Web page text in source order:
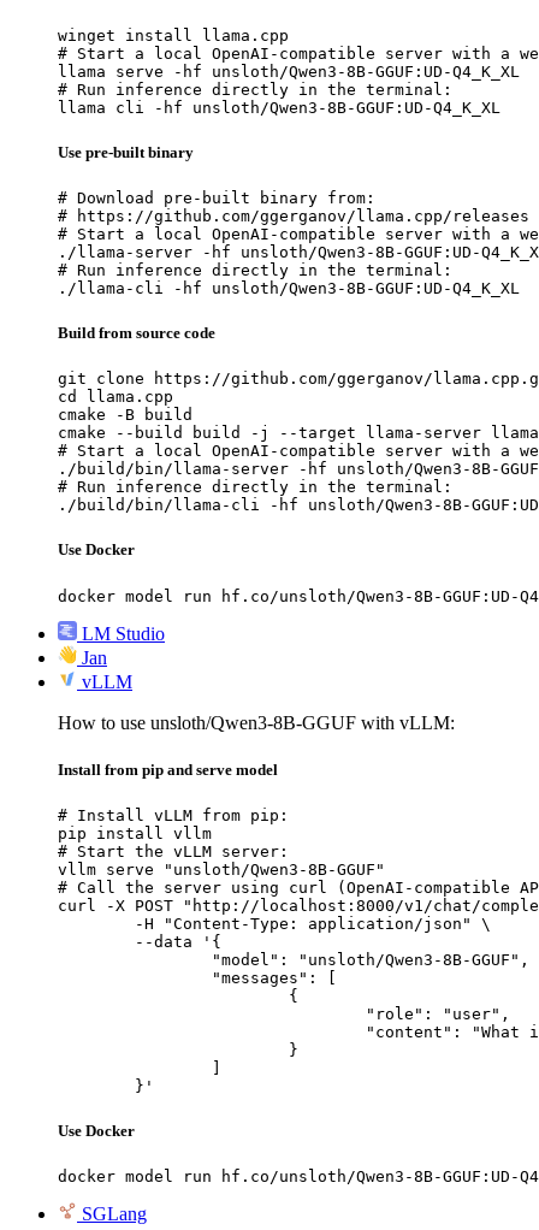
winget install llama.cpp
# Start a local OpenAI-compatible server with a
llama serve -hf unsloth/Qwen3-8B-GGUF:UD-Q4_K_XL
# Run inference directly in the terminal:
llama cli -hf unsloth/Qwen3-8B-GGUF:UD-Q4_K_XL
Use pre-built binary
# Download pre-built binary from:
# https://github.com/ggerganov/llama.cpp/releases
# Start a local OpenAI-compatible server with a
./llama-server -hf unsloth/Qwen3-8B-GGUF:UD-
# Run inference directly in the terminal:
./llama-cli -hf unsloth/Qwen3-8B-GGUF:UD-Q4_K_XL
Build from source code
git clone https://github.com/ggerganov/
cd llama.cpp
cmake -B build
cmake --build build -j --target llama-server
# Start a local OpenAI-compatible server with a
./build/bin/llama-server -hf unsloth/Qwen3-8B-
# Run inference directly in the terminal:
./build/bin/llama-cli -hf unsloth/Qwen3-8B-GGUF:UD-
Use Docker
docker model run hf.co/unsloth/Qwen3-8B-GGUF:UD-
LM Studio
Jan
vLLM
How to use unsloth/Qwen3-8B-GGUF with vLLM:
Install from pip and serve model
# Install vLLM from pip:
pip install vllm
# Start the vLLM server:
vllm serve "unsloth/Qwen3-8B-GGUF"
# Call the server using curl (OpenAI-compatible
curl -X POST "http://localhost:8000/v1/chat/
	}'
Use Docker
docker model run hf.co/unsloth/Qwen3-8B-GGUF:UD-
SGLang